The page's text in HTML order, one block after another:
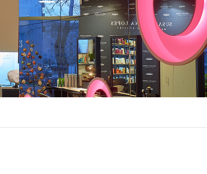
Q31 BUILDING LIGHTING –